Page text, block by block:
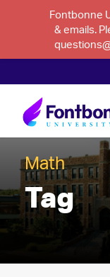
Fontbonne
& emails.
Math
Tag